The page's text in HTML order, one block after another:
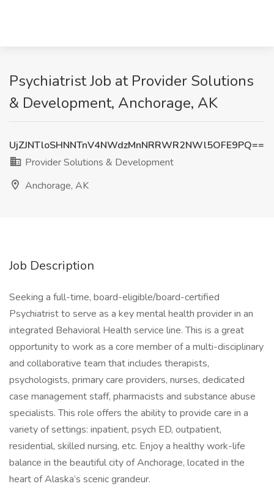
Psychiatrist Job at Provider Solutions
& Development, Anchorage, AK
UjZJNTloSHNNTnV4NWdzMnNRRWR2NWl5OFE9PQ==
Provider Solutions & Development
Anchorage, AK
Job Description
Seeking a full-time, board-eligible/board-certified
Psychiatrist to serve as a key mental health provider in an
integrated Behavioral Health service line. This is a great
opportunity to work as a core member of a multi-disciplinary
and collaborative team that includes therapists,
psychologists, primary care providers, nurses, dedicated
case management staff, pharmacists and substance abuse
specialists. This role offers the ability to provide care in a
variety of settings: inpatient, psych ED, outpatient,
residential, skilled nursing, etc. Enjoy a healthy work-life
balance in the beautiful city of Anchorage, located in the
heart of Alaska’s scenic grandeur.